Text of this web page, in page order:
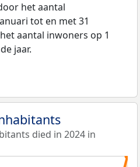
het aantal
tot en met 31
aantal inwoners op 1
jaar.
died in 2024 in